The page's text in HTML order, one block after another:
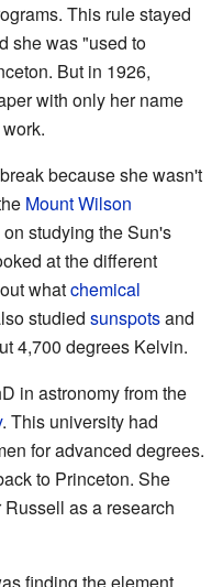
This rule stayed
she was "used to
But in 1926,
with only her name
because she wasn't
Mount Wilson
studying the Sun's
at the different
whatchemical
studied sunspotsand
4,700 degrees Kelvin.
in astronomy from the
. This university had
for advanced degrees.
to Princeton. She
as a research